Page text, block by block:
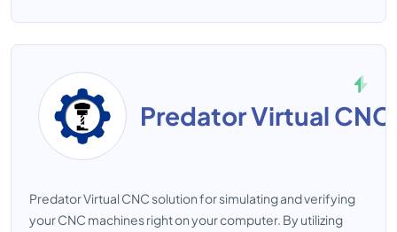
Predator Virtual CNC
Predator Virtual CNC solution for simulating and verifying
your CNC machines right on your computer. By utilizing